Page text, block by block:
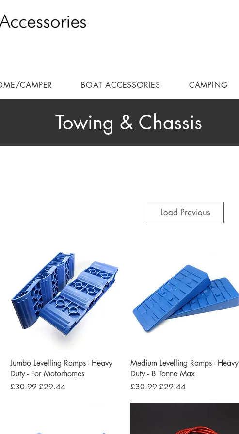
CAMPER BOAT ACCESSORIES CAMPING
Towing & Chassis
Load Previous
Quick View
Jumbo Levelling Ramps - Heavy
Duty - For Motorhomes
Regular Price
£30.99Sale Price
£29.44
Quick View
Medium Levelling Ramps - Heavy
Duty - 8 Tonne Max
Regular Price
£30.99 Sale Price
£29.44